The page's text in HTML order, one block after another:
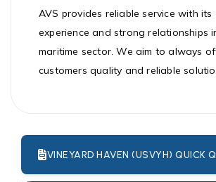
AVS provides reliable service with its
experience and strong relationships
maritime sector. We aim to always
customers quality and reliable
VINEYARD HAVEN (USVYH) QUICK